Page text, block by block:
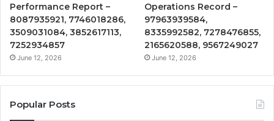
Performance Report –
8087935921, 7746018286,
3509031084, 3852617113,
7252934857
June 12, 2026
Operations Record –
97963939584,
8335992582, 7278476855,
2165620588, 9567249027
June 12, 2026
Popular Posts